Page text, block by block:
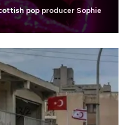
pop producer Sophie